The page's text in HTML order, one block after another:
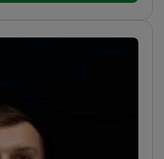
endoscopic and